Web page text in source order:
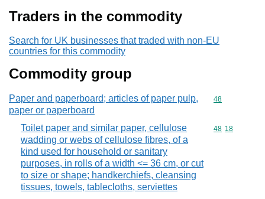
Traders in the commodity
Search for UK businesses that traded with non-EU
countries for this commodity
Commodity group
Paper and paperboard; articles of paper pulp,
paper or paperboard
Commodity
48
Toilet paper and similar paper, cellulose
wadding or webs of cellulose fibres, of a
kind used for household or sanitary
purposes, in rolls of a width <= 36 cm, or cut
to size or shape; handkerchiefs, cleansing
tissues, towels, tablecloths, serviettes
Commodity
48 18